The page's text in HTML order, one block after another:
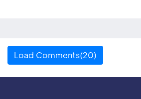
Load Comments(20)